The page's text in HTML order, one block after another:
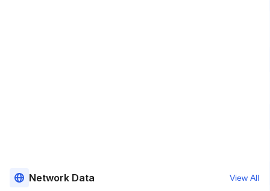
Network Data View All